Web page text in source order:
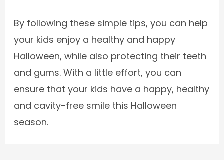
By following these simple tips, you can help
your kids enjoy a healthy and happy
Halloween, while also protecting their teeth
and gums. With a little effort, you can
ensure that your kids have a happy, healthy
and cavity-free smile this Halloween
season.